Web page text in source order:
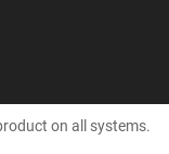
on all systems.